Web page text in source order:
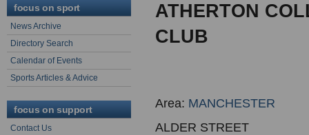
focus on sport
News Archive
Directory Search
Calendar of Events
Sports Articles & Advice
focus on support
Contact Us
ATHERTON
CLUB
Area: MANCHESTER
ALDER STREET